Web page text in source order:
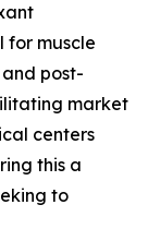
for muscle
post-
market
centers
this a
to